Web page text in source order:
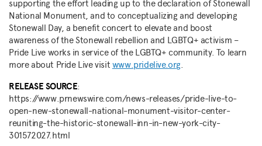
supporting the effort leading up to the declaration of Stonewall
National Monument, and to conceptualizing and developing
Stonewall Day, a benefit concert to elevate and boost
awareness of the Stonewall rebellion and LGBTQ+ activism –
Pride Live works in service of the LGBTQ+ community. To learn
more about Pride Live visit www.pridelive.org.
RELEASE SOURCE:
https://www.prnewswire.com/news-releases/pride-live-to-
open-new-stonewall-national-monument-visitor-center-
reuniting-the-historic-stonewall-inn-in-new-york-city-
301572027.html